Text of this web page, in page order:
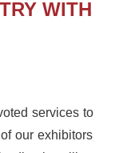
WITH
services to
our exhibitors